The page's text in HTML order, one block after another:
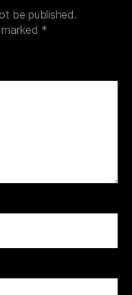
be published.
*